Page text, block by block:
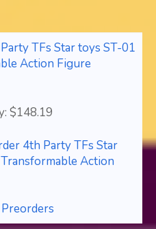
TFs Star toys ST-01
Action Figure
$148.19
4th Party TFs Star
Action